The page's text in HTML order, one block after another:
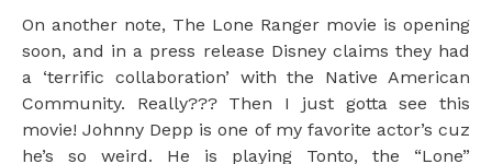
On another note, The Lone Ranger movie is opening
soon, and in a press release Disney claims they had
a ‘terrific collaboration’ with the Native American
Community. Really??? Then I just gotta see this
movie! Johnny Depp is one of my favorite actor’s cuz
he’s so weird. He is playing Tonto, the “Lone”